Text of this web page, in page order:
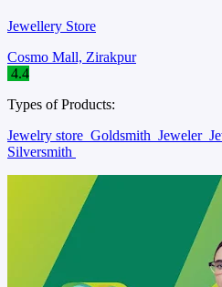
Jewellery Store
Cosmo Mall, Zirakpur
4.4
Types of Products:
Jewelry store Goldsmith Jeweler
Silversmith